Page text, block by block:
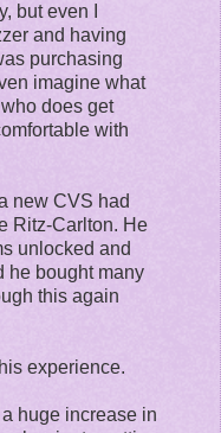
but even I
and having
purchasing
imagine what
does get
with
new CVS had
Ritz-Carlton. He
unlocked and
he bought many
this again
experience.
huge increase in